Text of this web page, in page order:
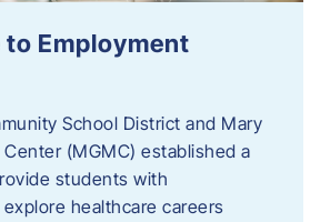
Employment
School District and Mary
(MGMC) established a
students with
healthcare careers